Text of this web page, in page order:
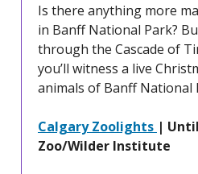
Is there anything more
in Banff National Park?
through the Cascade of
you’ll witness a live
animals of Banff National
Calgary Zoolights |
Zoo/Wilder Institute